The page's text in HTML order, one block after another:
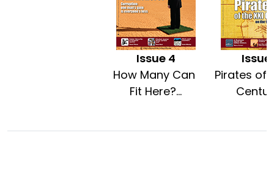
Issue 4
How Many Can
Fit Here?...
Issue
Pirates of